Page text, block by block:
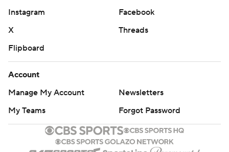
Instagram
Facebook
X
Threads
Flipboard
Account
Manage My Account
Newsletters
My Teams
Forgot Password